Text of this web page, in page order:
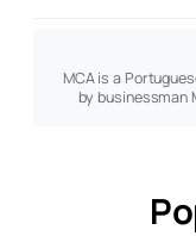
MCA is a
by businessman